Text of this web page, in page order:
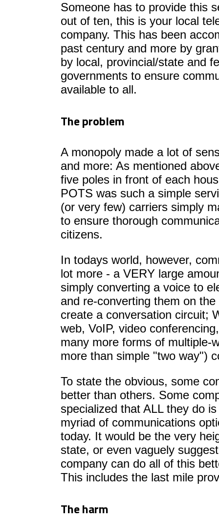
Someone has to provide this
out of ten, this is your local
company. This has been
past century and more by
by local, provincial/state and
governments to ensure
available to all.
The problem
A monopoly made a lot of
and more: As mentioned
five poles in front of each
POTS was such a simple
(or very few) carriers simply
to ensure thorough
citizens.
In todays world, however,
lot more - a VERY large
simply converting a voice to
and re-converting them on
create a conversation circuit;
web, VoIP, video
many more forms of multiple-
more than simple "two way")
To state the obvious, some
better than others. Some
specialized that ALL they do
myriad of communications
today. It would be the very
state, or even vaguely
company can do all of this
This includes the last mile
The harm